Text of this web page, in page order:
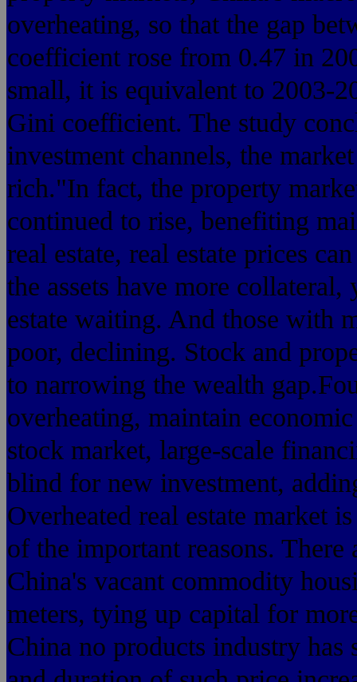
overheating, so that the gap
coefficient rose from 0.47 in
small, it is equivalent to 2003-
Gini coefficient. The study
investment channels, the
rich."In fact, the property
continued to rise, benefiting
real estate, real estate prices
the assets have more
estate waiting. And those with
poor, declining. Stock and
to narrowing the wealth
overheating, maintain
stock market, large-scale
blind for new investment,
Overheated real estate market
of the important reasons.
China's vacant commodity
meters, tying up capital for
China no products industry has